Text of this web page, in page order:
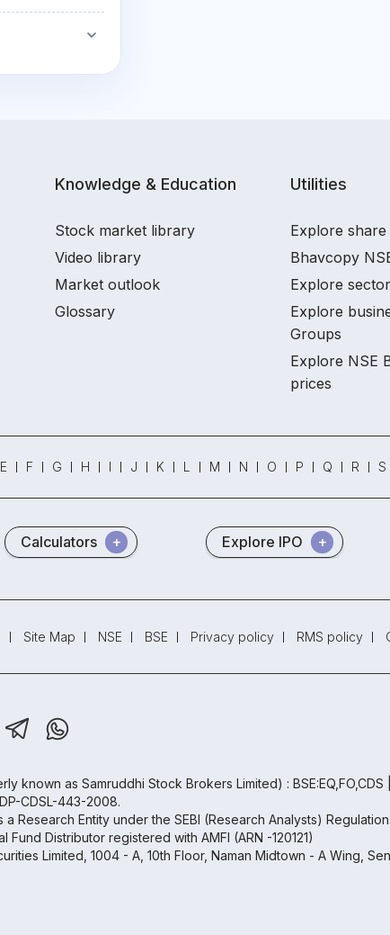
Knowledge & Education
Stock market library
Video library
Market outlook
Glossary
Utilities
Explore
Bhavcopy
Explore
Explore
Groups
Explore NSE
prices
E F G H I J K L M N O P Q R S
Calculators Explore IPO
Site Map NSE BSE Privacy policy RMS policy
known as Samruddhi Stock Brokers Limited) :
CDSL-443-2008.
Research Entity under the SEBI (Research Analysts)
Fund Distributor registered with AMFI (ARN -120121)
Limited, 1004 - A, 10th Floor, Naman Midtown - A Wing,